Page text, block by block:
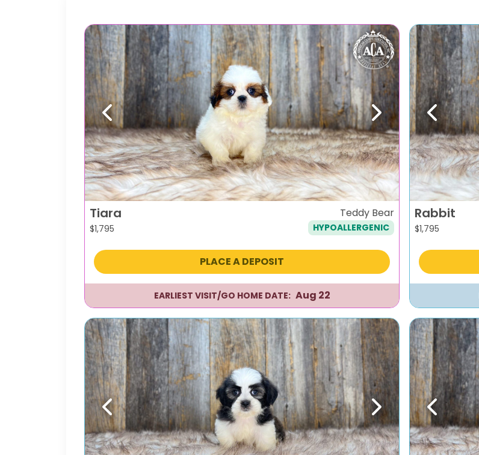
Previous Next
Tiara
$1,795
Teddy Bear
HYPOALLERGENIC
PLACE A DEPOSIT
EARLIEST VISIT/GO HOME DATE: Aug 22
Previous
Rabbit
$1,795
Previous Next Previous